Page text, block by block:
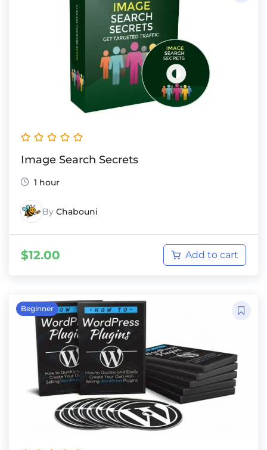
Image Search Secrets
1 hour
By Chabouni
$12.00 Add to cart
Beginner